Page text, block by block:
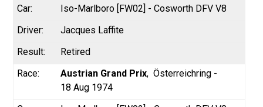
Iso-Marlboro [FW02] - Cosworth DFV V8
Jacques Laffite
Retired
Austrian Grand Prix Österreichring -
18 Aug 1974